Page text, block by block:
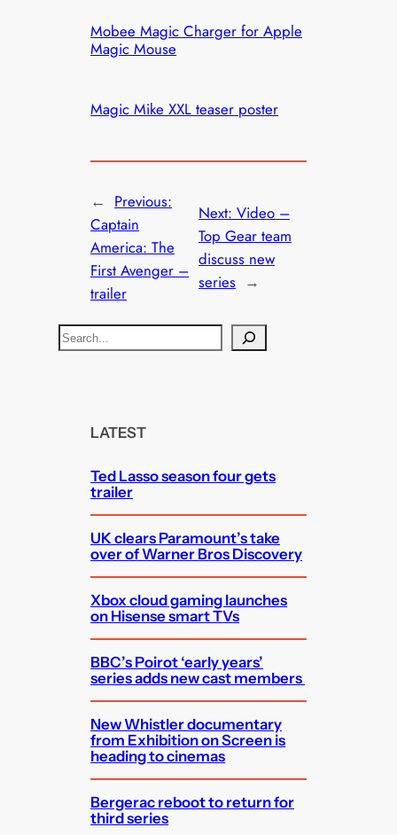
Mobee Magic Charger for Apple
Magic Mouse
Magic Mike XXL teaser poster
← Previous:
Captain
America: The
First Avenger –
trailer
Next: Video –
Top Gear team
discuss new
series →
S
e
LATEST
Ted Lasso season four gets
trailer
UK clears Paramount’s take
over of Warner Bros Discovery
Xbox cloud gaming launches
on Hisense smart TVs
BBC’s Poirot ‘early years’
series adds new cast members
New Whistler documentary
from Exhibition on Screen is
heading to cinemas
Bergerac reboot to return for
third series